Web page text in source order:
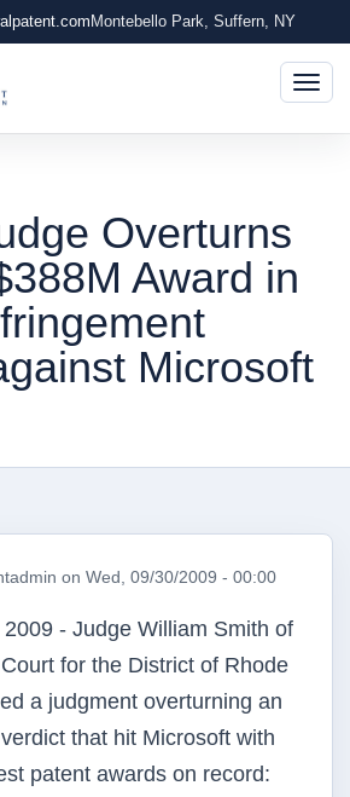
Montebello Park, Suffern, NY
Overturns
Award in
Microsoft
on Wed, 09/30/2009 - 00:00
- Judge William Smith of
for the District of Rhode
a judgment overturning an
that hit Microsoft with
patent awards on record: